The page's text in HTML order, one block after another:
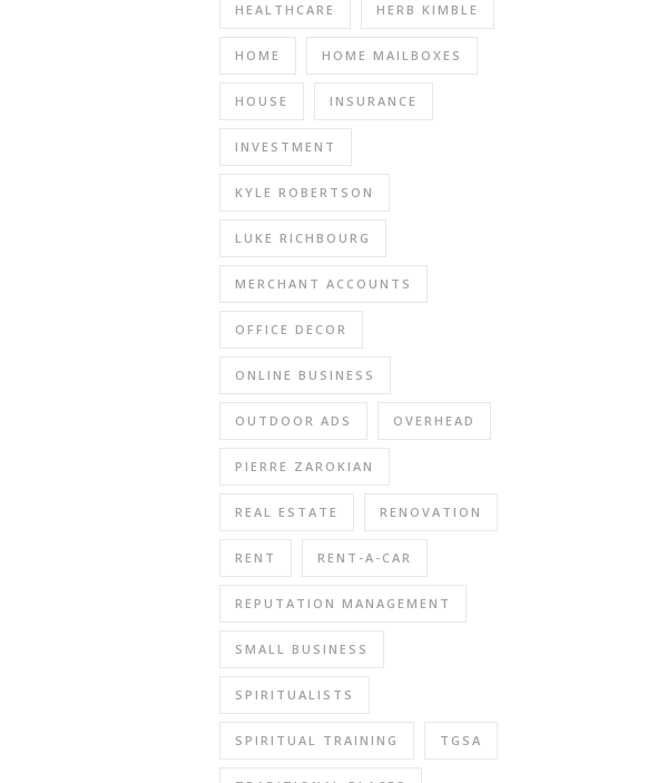
HEALTHCARE HERB KIMBLE
HOME HOME MAILBOXES
HOUSE INSURANCE
INVESTMENT
KYLE ROBERTSON
LUKE RICHBOURG
MERCHANT ACCOUNTS
OFFICE DECOR
ONLINE BUSINESS
OUTDOOR ADS OVERHEAD
PIERRE ZAROKIAN
REAL ESTATE RENOVATION
RENT RENT-A-CAR
REPUTATION MANAGEMENT
SMALL BUSINESS
SPIRITUALISTS
SPIRITUAL TRAINING TGSA